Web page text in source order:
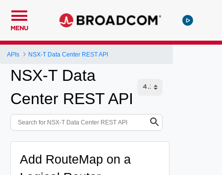
MENU
APIs NSX-T Data Center REST API
NSX-T Data
Center REST API
Add RouteMap on a